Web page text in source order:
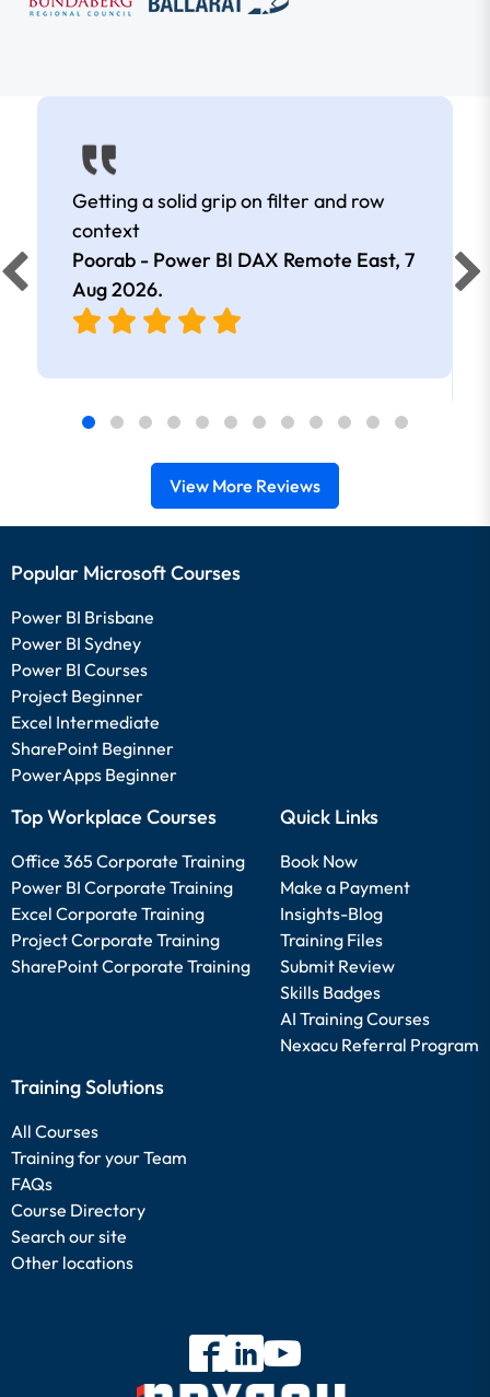
Getting a solid grip on filter and row
context
Poorab - Power BI DAX Remote East, 7
Aug 2026.
View More Reviews
Popular Microsoft Courses
Power BI Brisbane
Power BI Sydney
Power BI Courses
Project Beginner
Excel Intermediate
SharePoint Beginner
PowerApps Beginner
Top Workplace Courses
Office 365 Corporate Training
Power BI Corporate Training
Excel Corporate Training
Project Corporate Training
SharePoint Corporate Training
Quick Links
Book Now
Make a Payment
Insights-Blog
Training Files
Submit Review
Skills Badges
AI Training Courses
Nexacu Referral Program
Training Solutions
All Courses
Training for your Team
FAQs
Course Directory
Search our site
Other locations